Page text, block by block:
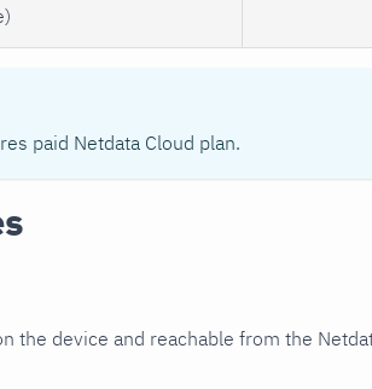
paid Netdata Cloud plan.
the device and reachable from the